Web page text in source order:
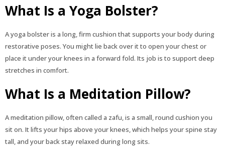
What Is a Yoga Bolster?
A yoga bolster is a long, firm cushion that supports your body during
restorative poses. You might lie back over it to open your chest or
place it under your knees in a forward fold. Its job is to support deep
stretches in comfort.
What Is a Meditation Pillow?
A meditation pillow, often called a zafu, is a small, round cushion you
sit on. It lifts your hips above your knees, which helps your spine stay
tall, and your back stay relaxed during long sits.